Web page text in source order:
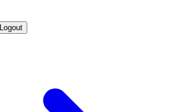
Logout